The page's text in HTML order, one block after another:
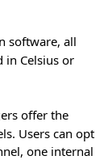
software, all
in Celsius or
offer the
Users can opt
one internal